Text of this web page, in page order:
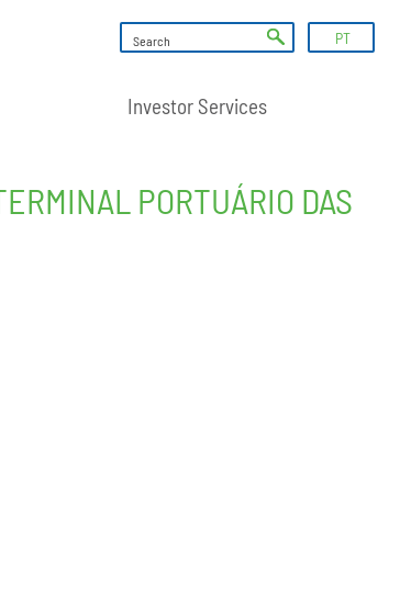
PT
Investor Services
PORTUÁRIO DAS